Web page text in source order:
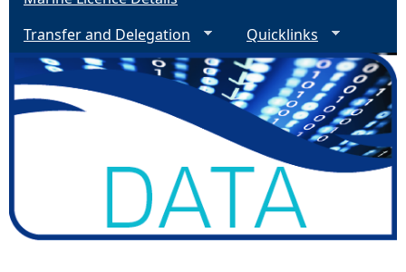
Transfer and Delegation
Quicklinks